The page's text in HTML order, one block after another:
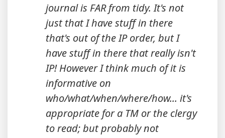
journal is FAR from tidy. It's not
just that I have stuff in there
that's out of the IP order, but I
have stuff in there that really isn't
IP! However I think much of it is
informative on
who/what/when/where/how... it's
appropriate for a TM or the clergy
to read; but probably not